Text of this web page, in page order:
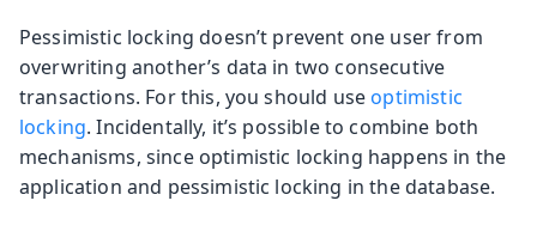
Pessimistic locking doesn’t prevent one user from
overwriting another’s data in two consecutive
transactions. For this, you should useoptimistic
locking. Incidentally, it’s possible to combine both
mechanisms, since optimistic locking happens in the
application and pessimistic locking in the database.